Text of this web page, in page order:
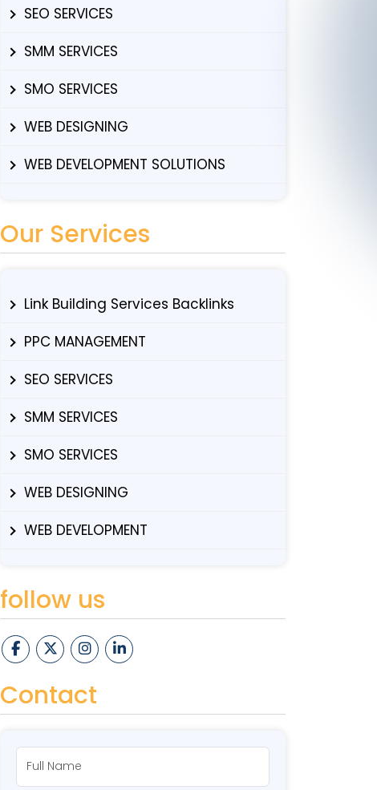
SEO SERVICES
SMM SERVICES
SMO SERVICES
WEB DESIGNING
WEB DEVELOPMENT SOLUTIONS
Our Services
Link Building Services Backlinks
PPC MANAGEMENT
SEO SERVICES
SMM SERVICES
SMO SERVICES
WEB DESIGNING
WEB DEVELOPMENT
follow us
Contact